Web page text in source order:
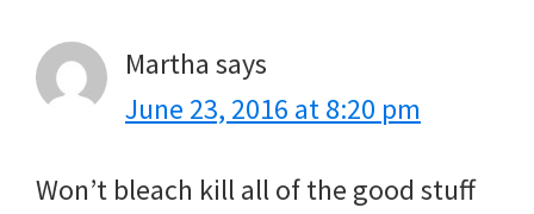
Martha says
June 23, 2016 at 8:20 pm
Won’t bleach kill all of the good stuff